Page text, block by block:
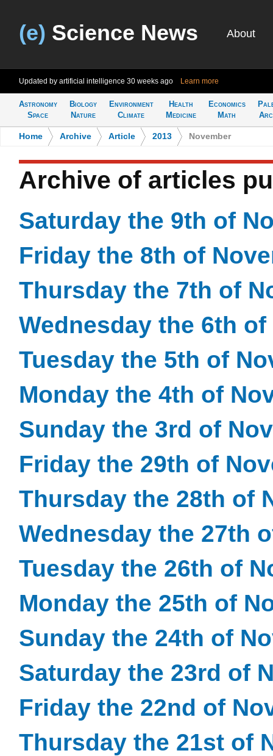
(e) Science News About
Updated by artificial intelligence 30 weeks ago Learn more
Astronomy
Space
Biology
Nature
Environment
Climate
Health
Medicine
Economics
Math
Home Archive Article 2013 November
Archive of articles
Saturday the 9th of
Friday the 8th of
Thursday the 7th of
Wednesday the 6th
Tuesday the 5th of
Monday the 4th of
Sunday the 3rd of
Friday the 29th of
Thursday the 28th of
Wednesday the 27th
Tuesday the 26th of
Monday the 25th of
Sunday the 24th of
Saturday the 23rd of
Friday the 22nd of
Thursday the 21st of